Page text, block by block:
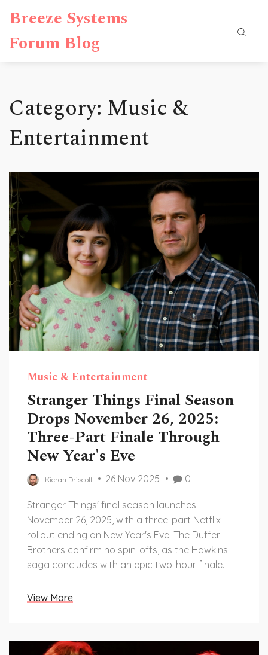
Breeze Systems
Forum Blog
Category: Music &
Entertainment
Music & Entertainment
Stranger Things Final Season
Drops November 26, 2025:
Three-Part Finale Through
New Year's Eve
Kieran Driscoll 26 Nov 2025 0
Stranger Things' final season launches
November 26, 2025, with a three-part Netflix
rollout ending on New Year's Eve. The Duffer
Brothers confirm no spin-offs, as the Hawkins
saga concludes with an epic two-hour finale.
View More